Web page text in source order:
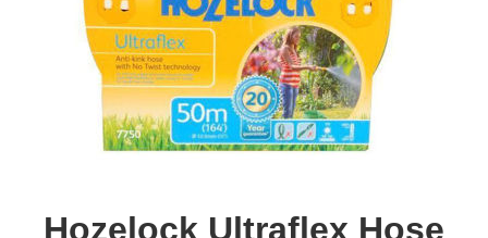
Hozelock Ultraflex Hose